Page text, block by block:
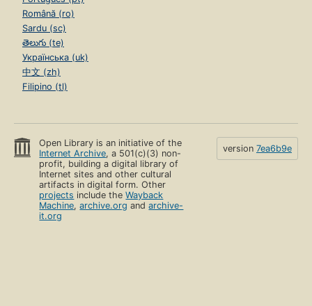
Română (ro)
Sardu (sc)
తెలుగు (te)
Українська (uk)
中文 (zh)
Filipino (tl)
Open Library is an initiative of the
Internet Archive, a 501(c)(3) non-
profit, building a digital library of
Internet sites and other cultural
artifacts in digital form. Other
projects include theWayback
Machine,archive.org andarchive-
it.org
version 7ea6b9e